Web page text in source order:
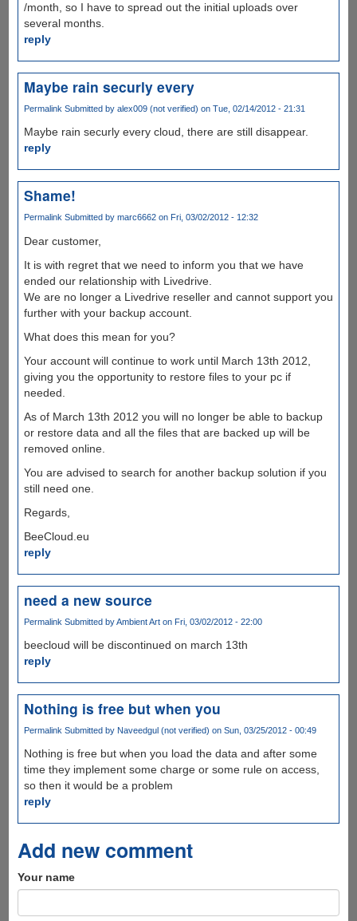
/month, so I have to spread out the initial uploads over
several months.
reply
Maybe rain securly every
Permalink Submitted by alex009 (not verified) on Tue, 02/14/2012 - 21:31
Maybe rain securly every cloud, there are still disappear.
reply
Shame!
PermalinkSubmitted by marc6662on Fri, 03/02/2012 - 12:32
Dear customer,
It is with regret that we need to inform you that we have
ended our relationship with Livedrive.
We are no longer a Livedrive reseller and cannot support you
further with your backup account.
What does this mean for you?
Your account will continue to work until March 13th 2012,
giving you the opportunity to restore files to your pc if
needed.
As of March 13th 2012 you will no longer be able to backup
or restore data and all the files that are backed up will be
removed online.
You are advised to search for another backup solution if you
still need one.
Regards,
BeeCloud.eu
reply
need a new source
Permalink Submitted byAmbient Arton Fri, 03/02/2012 - 22:00
beecloud will be discontinued on march 13th
reply
Nothing is free but when you
Permalink Submitted by Naveedgul (not verified) on Sun, 03/25/2012 - 00:49
Nothing is free but when you load the data and after some
time they implement some charge or some rule on access,
so then it would be a problem
reply
Add new comment
Your name